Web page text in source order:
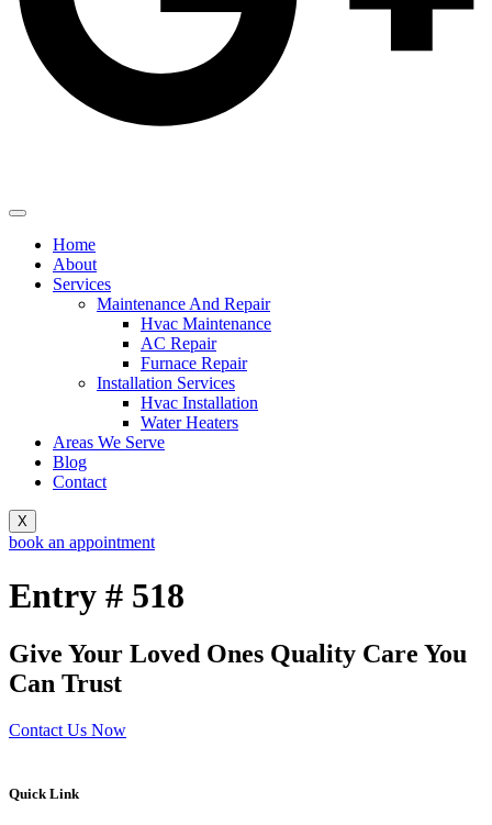
Home
About
Services
Maintenance And Repair
Hvac Maintenance
AC Repair
Furnace Repair
Installation Services
Hvac Installation
Water Heaters
Areas We Serve
Blog
Contact
X
book an appointment
Entry # 518
Give Your Loved Ones Quality Care You
Can Trust
Contact Us Now
Quick Link